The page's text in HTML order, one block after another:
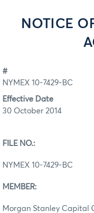
NOTICE
#
NYMEX 10-7429-BC
Effective Date
30 October 2014
FILE NO.:
NYMEX 10-7429-BC
MEMBER:
Morgan Stanley Capital